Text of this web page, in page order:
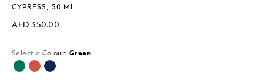
CYPRESS, 50 ML
AED 350.00
Select a Colour: Green
selected